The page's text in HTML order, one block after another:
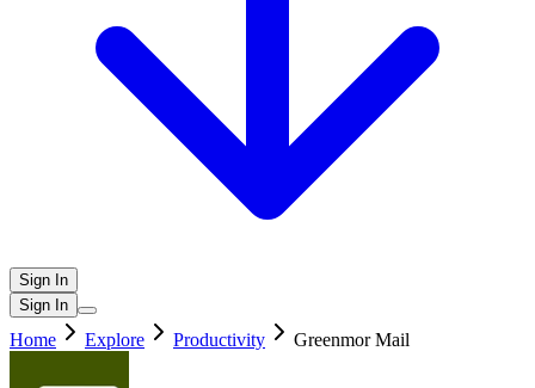
Sign In
Sign In
Home Explore Productivity Greenmor Mail